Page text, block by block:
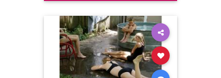
zebramodel